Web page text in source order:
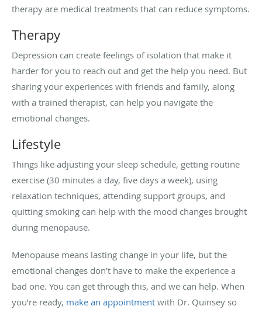
therapy are medical treatments that can reduce symptoms.
Therapy
Depression can create feelings of isolation that make it
harder for you to reach out and get the help you need. But
sharing your experiences with friends and family, along
with a trained therapist, can help you navigate the
emotional changes.
Lifestyle
Things like adjusting your sleep schedule, getting routine
exercise (30 minutes a day, five days a week), using
relaxation techniques, attending support groups, and
quitting smoking can help with the mood changes brought
during menopause.
Menopause means lasting change in your life, but the
emotional changes don’t have to make the experience a
bad one. You can get through this, and we can help. When
you’re ready, make an appointment with Dr. Quinsey so